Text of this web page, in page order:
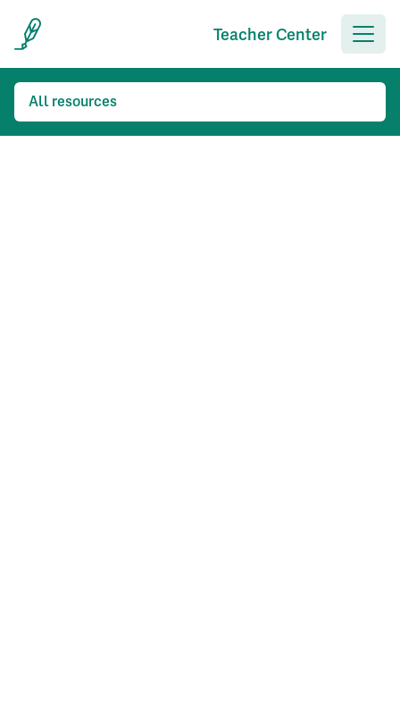
Teacher Center
All resources